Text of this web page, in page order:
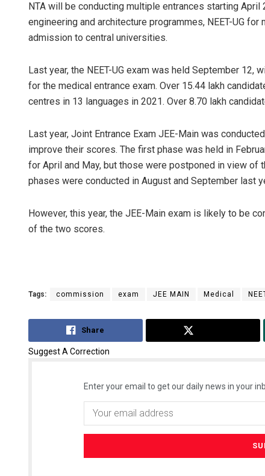
NTA will be conducting multiple entrances starting
engineering and architecture programmes, NEET-UG
admission to central universities.
Last year, the NEET-UG exam was held September
for the medical entrance exam. Over 15.44 lakh
centres in 13 languages in 2021. Over 8.70 lakh
Last year, Joint Entrance Exam JEE-Main was
improve their scores. The first phase was held in
for April and May, but those were postponed in view of
phases were conducted in August and September last
However, this year, the JEE-Main exam is likely to be
of the two scores.
Tags: commission exam JEE MAIN Medical
Share
Suggest A Correction
Enter your email to get our daily news in your